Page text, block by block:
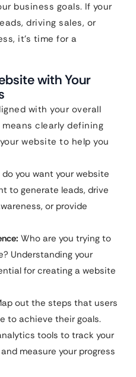
business goals. If your
driving sales, or
it’s time for a
with Your
with your overall
clearly defining
website to help you
you want your website
to generate leads, drive
or provide
Who are you trying to
Understanding your
for creating a website
out the steps that users
to achieve their goals.
tools to track your
measure your progress